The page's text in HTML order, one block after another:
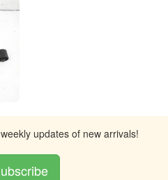
updates of new arrivals!